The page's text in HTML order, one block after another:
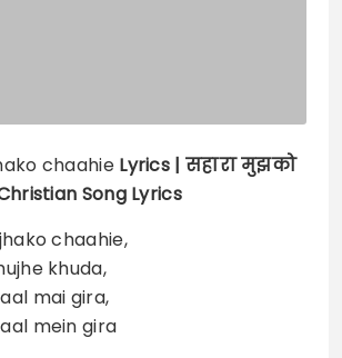
chaahie Lyrics | सहारा मुझको
Song Lyrics
chaahie,
khuda,
mai gira,
mein gira